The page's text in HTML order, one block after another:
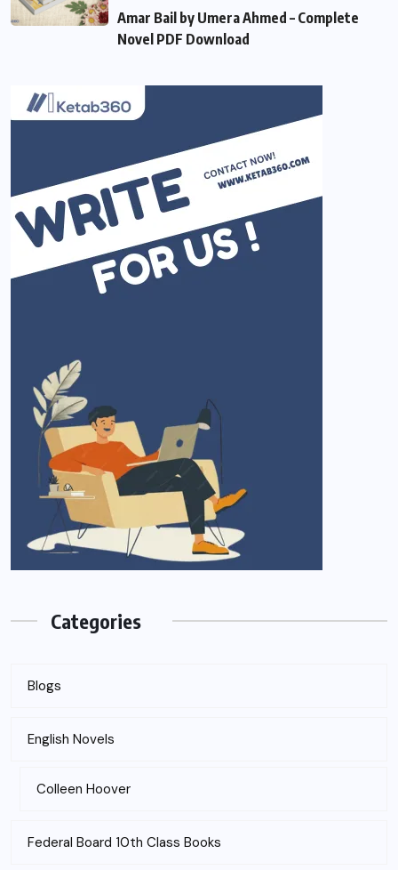
Amar Bail by Umera Ahmed – Complete
Novel PDF Download
Categories
Blogs
English Novels
Colleen Hoover
Federal Board 10th Class Books